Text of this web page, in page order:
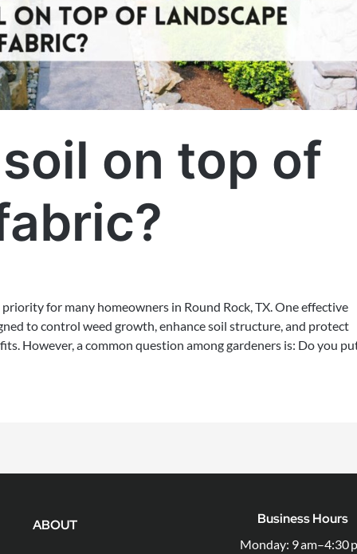
on top of
for many homeowners in Round Rock, TX. One effective
to control weed growth, enhance soil structure, and protect
However, a common question among gardeners is: Do you
ABOUT Business Hours
Monday: 9 am–4:30